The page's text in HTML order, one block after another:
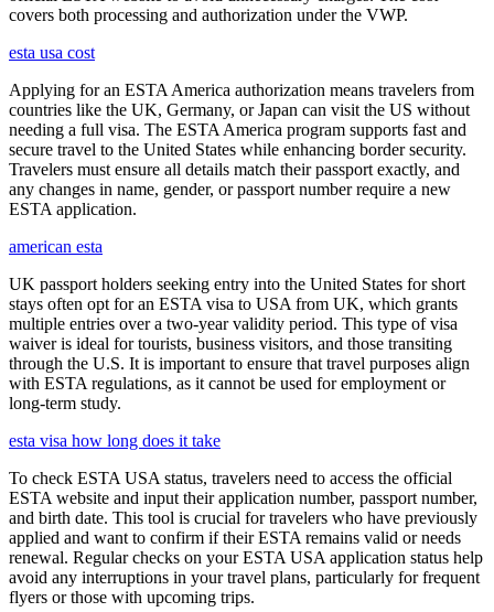
covers both processing and authorization under the VWP.
esta usa cost
Applying for an ESTA America authorization means travelers from
countries like the UK, Germany, or Japan can visit the US without
needing a full visa. The ESTA America program supports fast and
secure travel to the United States while enhancing border security.
Travelers must ensure all details match their passport exactly, and
any changes in name, gender, or passport number require a new
ESTA application.
american esta
UK passport holders seeking entry into the United States for short
stays often opt for an ESTA visa to USA from UK, which grants
multiple entries over a two-year validity period. This type of visa
waiver is ideal for tourists, business visitors, and those transiting
through the U.S. It is important to ensure that travel purposes align
with ESTA regulations, as it cannot be used for employment or
long-term study.
esta visa how long does it take
To check ESTA USA status, travelers need to access the official
ESTA website and input their application number, passport number,
and birth date. This tool is crucial for travelers who have previously
applied and want to confirm if their ESTA remains valid or needs
renewal. Regular checks on your ESTA USA application status help
avoid any interruptions in your travel plans, particularly for frequent
flyers or those with upcoming trips.